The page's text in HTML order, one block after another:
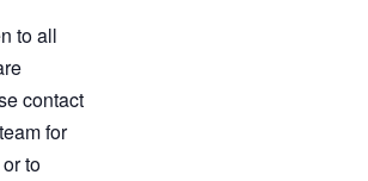
to all
contact
for
to